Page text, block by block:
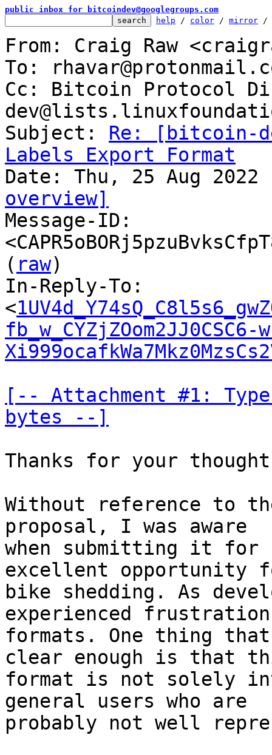
public inbox for bitcoindev@googlegroups.com
help / color / mirror /
From: Craig Raw
To:
Cc: Bitcoin Protocol
Subject: Re: [bitcoin-
Labels Export Format
overview]
Message-ID:
( raw)
In-Reply-To:
<
fb_w_CYZjZOom2JJ0CSC6-
[-- Attachment #1:
bytes --]
Thanks for your
Without reference to
proposal, I was aware
when submitting it for
excellent opportunity
bike shedding. As
experienced
formats. One thing
clear enough is that
format is not solely
general users who are
probably not well